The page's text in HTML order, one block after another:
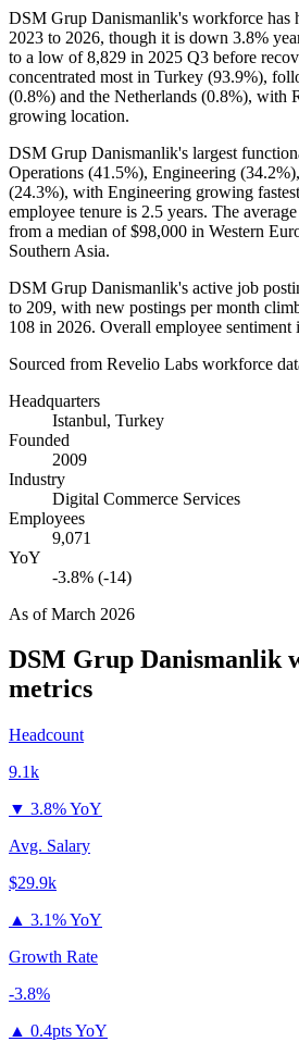
DSM Grup Danismanlik's workforce has
2023 to 2026, though it is down 3.8%
to a low of8,829 in 2025 Q3 before
concentrated most in Turkey (93.9%),
(0.8%) and the Netherlands (0.8%), with
growing location.
DSM Grup Danismanlik's largest
Operations (41.5%), Engineering (34.2%
(24.3%), with Engineering growing
employee tenure is 2.5 years. The
from a median of$98,000 in Western
Southern Asia.
DSM Grup Danismanlik's active job
to 209, with new postings per month
108 in 2026. Overall employee sentiment
Sourced from Revelio Labs workforce
Headquarters
Istanbul, Turkey
Founded
2009
Industry
Digital Commerce Services
Employees
9,071
YoY
-3.8% (-14)
As ofMarch 2026
DSM Grup Danismanlik
metrics
Headcount
9.1k
▼ 3.8% YoY
Avg. Salary
$29.9k
▲ 3.1% YoY
Growth Rate
-3.8%
▲ 0.4pts YoY